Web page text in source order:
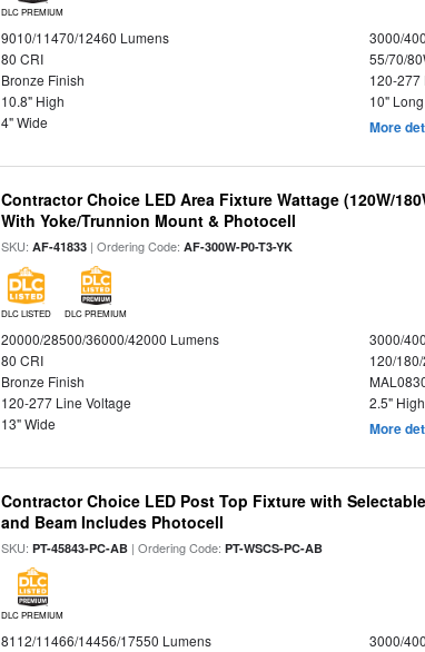
DLC PREMIUM
9010/11470/12460 Lumens
3000/
80 CRI
55/70/
Bronze Finish
120-277
10.8" High
10" Long
4" Wide
More
Contractor Choice LED Area Fixture Wattage (120W/
With Yoke/Trunnion Mount & Photocell
SKU:AF-41833 | Ordering Code:AF-300W-P0-T3-YK
DLC LISTED DLC PREMIUM
20000/28500/36000/42000 Lumens
3000/
80 CRI
120/
Bronze Finish
120-277 Line Voltage
2.5" High
13" Wide
More
Contractor Choice LED Post Top Fixture with
and Beam Includes Photocell
SKU:PT-45843-PC-AB | Ordering Code:PT-WSCS-PC-AB
DLC PREMIUM
8112/11466/14456/17550 Lumens
3000/